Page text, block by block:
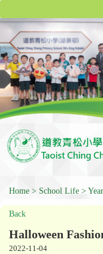
Home School Life
Back
Halloween
2022-11-04